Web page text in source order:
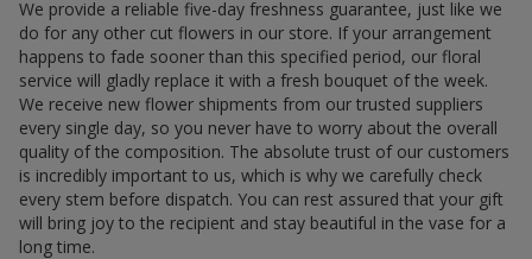
We provide a reliable five-day freshness guarantee, just like we
do for any other cut flowers in our store. If your arrangement
happens to fade sooner than this specified period, our floral
service will gladly replace it with a fresh bouquet of the week.
We receive new flower shipments from our trusted suppliers
every single day, so you never have to worry about the overall
quality of the composition. The absolute trust of our customers
is incredibly important to us, which is why we carefully check
every stem before dispatch. You can rest assured that your gift
will bring joy to the recipient and stay beautiful in the vase for a
long time.